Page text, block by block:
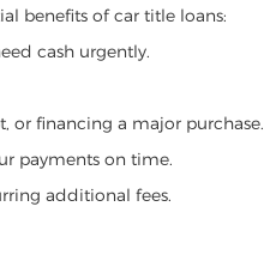
benefits of car title loans:
cash urgently.
or financing a major purchase.
payments on time.
additional fees.